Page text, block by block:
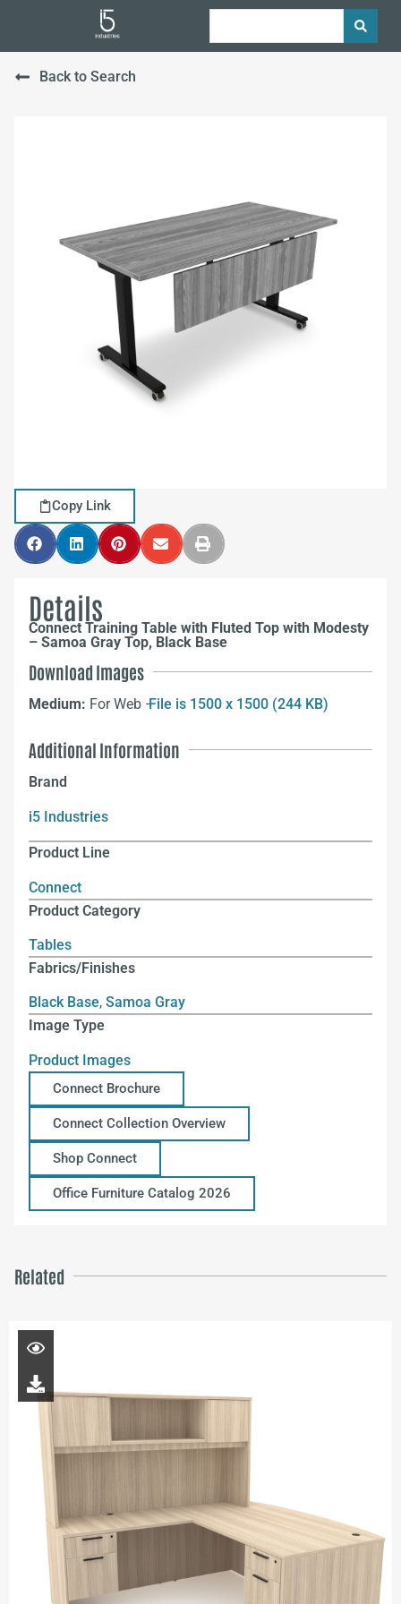
Back to Search
Copy Link
Details
Connect Training Table with Fluted Top with Modesty
– Samoa Gray Top, Black Base
Download Images
Medium: For Web –File is 1500 x 1500 (244 KB)
Additional Information
Brand
i5 Industries
Product Line
Connect
Product Category
Tables
Fabrics/Finishes
Black Base, Samoa Gray
Image Type
Product Images
Connect Brochure
Connect Collection Overview
Shop Connect
Office Furniture Catalog 2026
Related